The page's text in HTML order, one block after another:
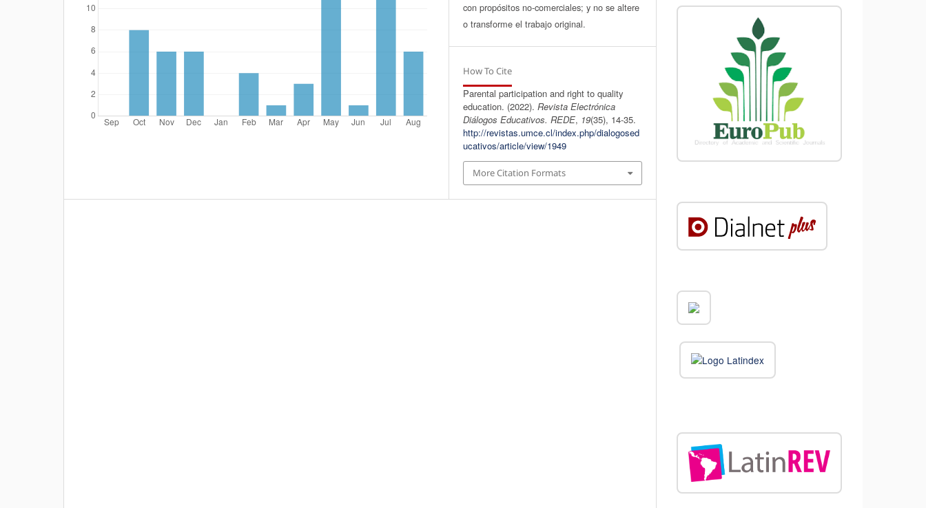
con propósitos no-comerciales; y no se altere
o transforme el trabajo original.
How To Cite
Parental participation and right to quality
education. (2022).Revista Electrónica
Diálogos Educativos. REDE, 19(35), 14-35.
http://revistas.umce.cl/index.php/dialogosed
ucativos/article/view/1949
More Citation Formats